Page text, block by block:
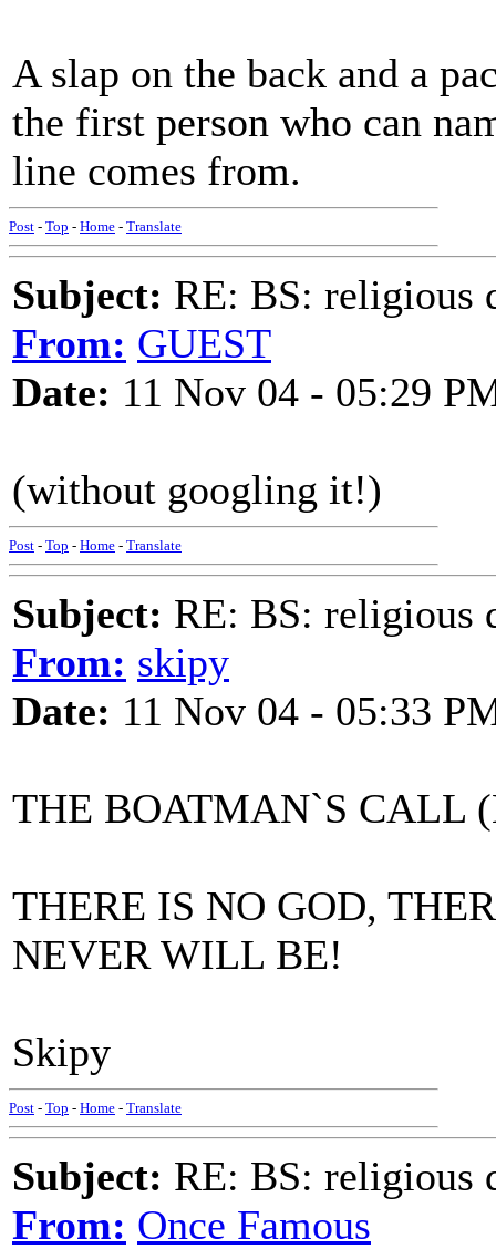
A slap on the back and a
the first person who can
line comes from.
Post - Top - Home - Translate
Subject: RE: BS: religious
From: GUEST
Date: 11 Nov 04 - 05:29
(without googling it!)
Post - Top - Home - Translate
Subject: RE: BS: religious
From: skipy
Date: 11 Nov 04 - 05:33
THE BOATMAN`S CALL
THERE IS NO GOD,
NEVER WILL BE!
Skipy
Post - Top - Home - Translate
Subject: RE: BS: religious
From: Once Famous